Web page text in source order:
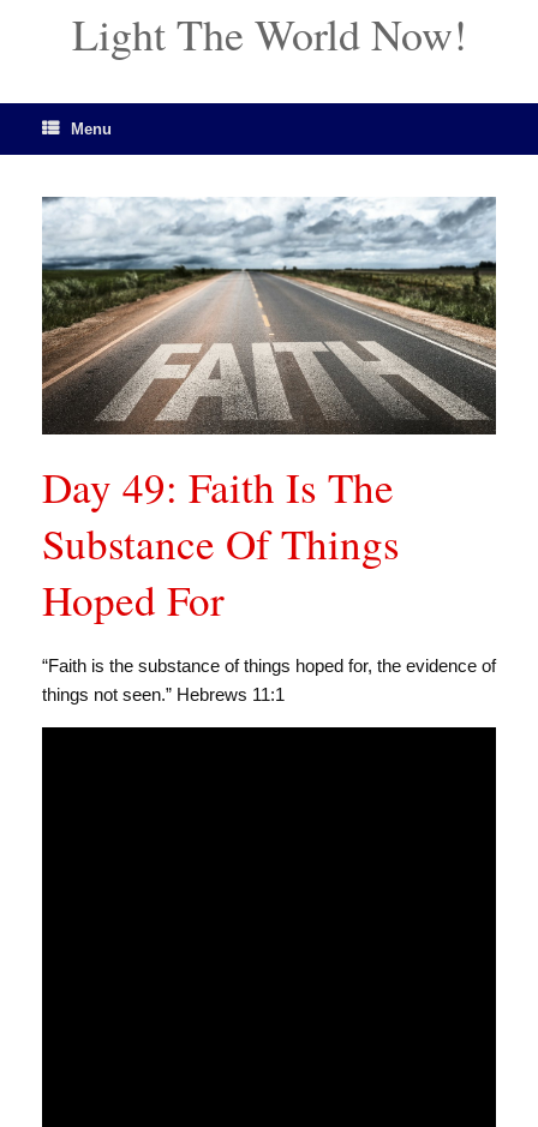
Light The World Now!
Menu
Day 49: Faith Is The
Substance Of Things
Hoped For
“Faith is the substance of things hoped for, the evidence of
things not seen.” Hebrews 11:1